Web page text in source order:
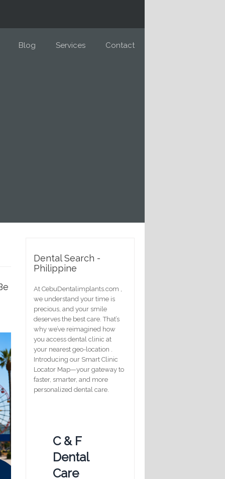
Blog Services Contact
Dental Search -
Philippine
At CebuDentalimplants.com ,
we understand your time is
precious, and your smile
deserves the best care. That’s
why we’ve reimagined how
you access dental clinic at
your nearest geo-location .
Introducing our Smart Clinic
Locator Map—your gateway to
faster, smarter, and more
personalized dental care.
C & F
Dental
Care